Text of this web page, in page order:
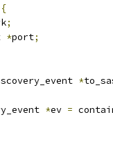
{
;
*port;
*
*ev =